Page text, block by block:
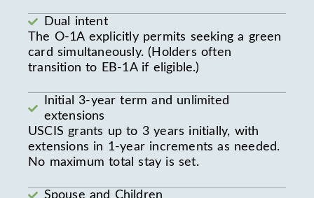
Dual intent
The O-1A explicitly permits seeking a green
card simultaneously. (Holders often
transition to EB-1A if eligible.)
Initial 3-year term and unlimited
extensions
USCIS grants up to 3 years initially, with
extensions in 1-year increments as needed.
No maximum total stay is set.
Spouse and Children